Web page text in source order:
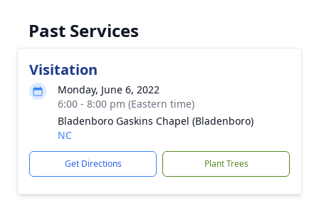
Past Services
Visitation
Monday, June 6, 2022
6:00 - 8:00 pm (Eastern time)
Bladenboro Gaskins Chapel (Bladenboro)
NC
Get Directions Plant Trees